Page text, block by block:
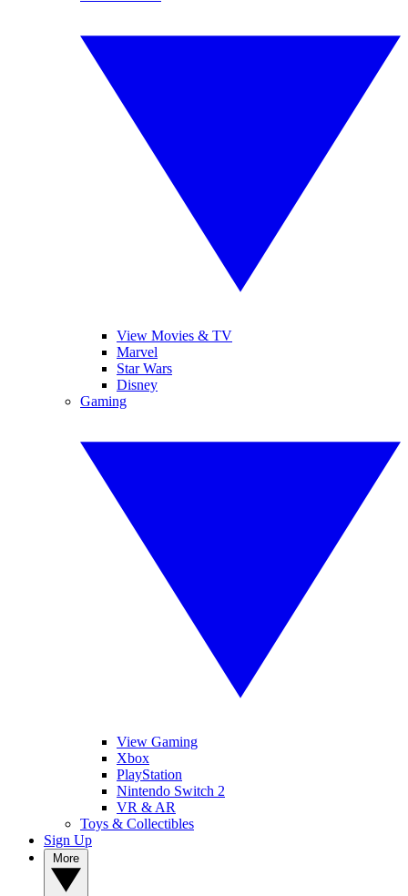
View Movies & TV
Marvel
Star Wars
Disney
Gaming
View Gaming
Xbox
PlayStation
Nintendo Switch 2
VR & AR
Toys & Collectibles
Sign Up